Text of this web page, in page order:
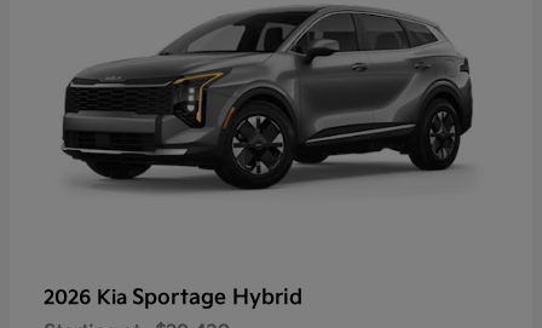
2026 Kia Sportage Hybrid